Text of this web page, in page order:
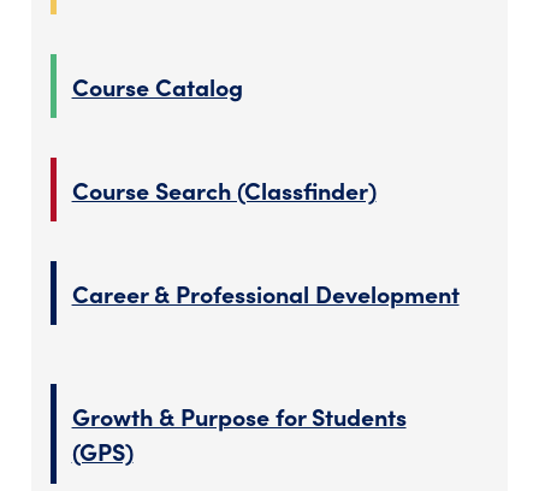
Course Catalog
Course Search (Classfinder)
Career & Professional Development
Growth & Purpose for Students
(GPS)